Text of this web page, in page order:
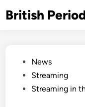
toBritish
PostedNews
Streaming
Streaming in